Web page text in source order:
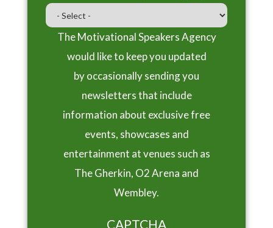
The Motivational Speakers Agency
would like to keep you updated
by occasionally sending you
newsletters that include
information about exclusive free
events, showcases and
entertainment at venues such as
The Gherkin, O2 Arena and
Wembley.
CAPTCHA